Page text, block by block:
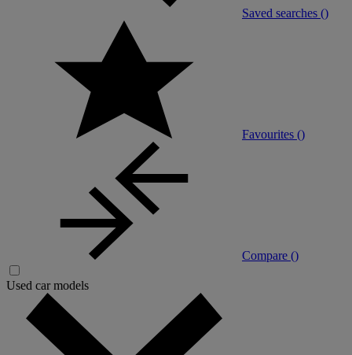
Saved searches ()
Favourites ()
Compare ()
Used car models